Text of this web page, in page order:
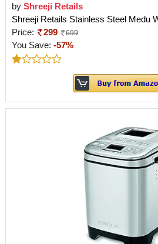
by Shreeji Retails
Shreeji Retails Stainless Steel Medu
Price:
299 699
You Save: -57%